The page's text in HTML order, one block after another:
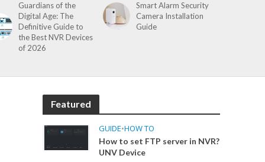
Guardians of the
Digital Age: The
Definitive Guide to
the Best NVR Devices
of 2026
Smart Alarm Security
Camera Installation
Guide
Featured
GUIDE•HOW TO
How to set FTP server in NVR?
UNV Device